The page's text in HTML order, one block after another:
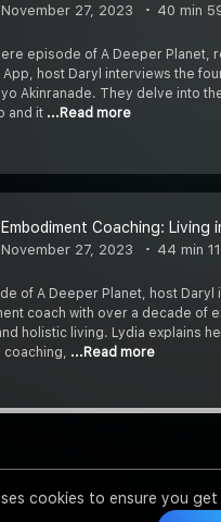
cookies to ensure you
November 27, 2023 40 min
episode of A Deeper Planet,
host Daryl interviews the
Akinranade. They delve into
and it ...Read more
November 27, 2023 44 min
of A Deeper Planet, host Daryl
coach with over a decade of
holistic living. Lydia explains
...Read more